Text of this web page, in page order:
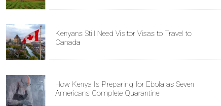
Kenyans Still Need Visitor Visas to Travel to
Canada
How Kenya Is Preparing for Ebola as Seven
Americans Complete Quarantine